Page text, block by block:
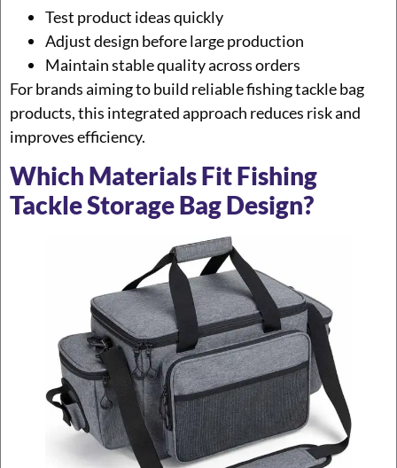
Test product ideas quickly
Adjust design before large production
Maintain stable quality across orders
For brands aiming to build reliable fishing tackle bag
products, this integrated approach reduces risk and
improves efficiency.
Which Materials Fit Fishing
Tackle Storage Bag Design?